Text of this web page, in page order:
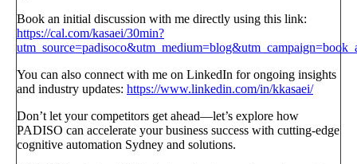
Book an initial discussion with me directly using this link:
https://cal.com/kasaei/30min?
You can also connect with me on LinkedIn for ongoing insights
and industry updates: https://www.linkedin.com/in/kkasaei/
Don’t let your competitors get ahead—let’s explore how
PADISO can accelerate your business success with cutting-edge
cognitive automation Sydney and solutions.